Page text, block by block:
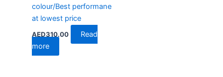
colour/Best performane
at lowest price
AED310.00
Read
more